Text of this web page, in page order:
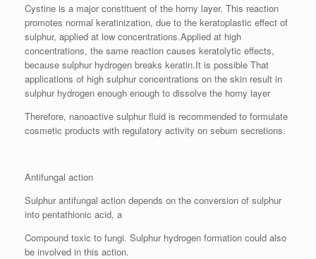
Cystine is a major constituent of the horny layer. This reaction
promotes normal keratinization, due to the keratoplastic effect of
sulphur, applied at low concentrations.Applied at high
concentrations, the same reaction causes keratolytic effects,
because sulphur hydrogen breaks keratin.It is possible That
applications of high sulphur concentrations on the skin result in
sulphur hydrogen enough enough to dissolve the horny layer
Therefore, nanoactive sulphur fluid is recommended to formulate
cosmetic products with regulatory activity on sebum secretions.
Antifungal action
Sulphur antifungal action depends on the conversion of sulphur
into pentathionic acid, a
Compound toxic to fungi. Sulphur hydrogen formation could also
be involved in this action.